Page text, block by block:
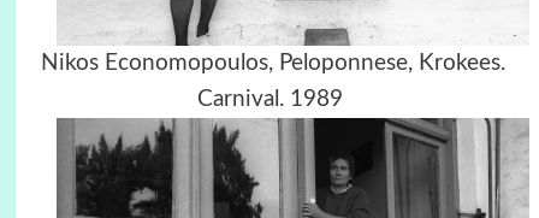
Nikos Economopoulos, Peloponnese, Krokees.
Carnival. 1989